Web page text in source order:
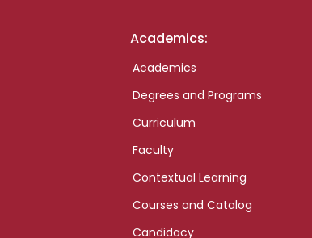
Academics:
Academics
Degrees and Programs
Curriculum
Faculty
Contextual Learning
Courses and Catalog
Candidacy